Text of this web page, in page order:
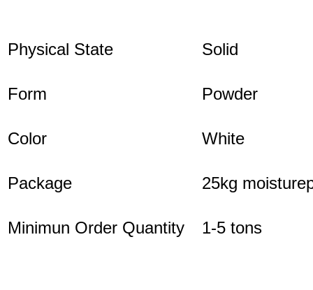
Physical State Solid
Form Powder
Color White
Package 25kg
Minimun Order Quantity 1-5 tons